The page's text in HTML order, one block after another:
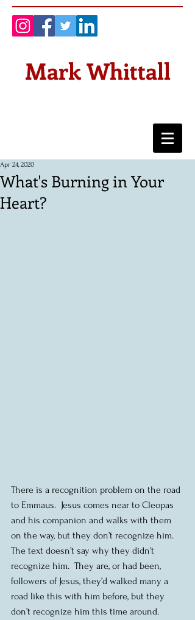
Mark Whittall
What's Burning in Your
Heart?
Apr 24, 2020
There is a recognition problem on the road
to Emmaus.  Jesus comes near to Cleopas
and his companion and walks with them
on the way, but they don’t recognize him.
The text doesn’t say why they didn’t
recognize him.  They are, or had been,
followers of Jesus, they’d walked many a
road like this with him before, but they
don’t recognize him this time around.